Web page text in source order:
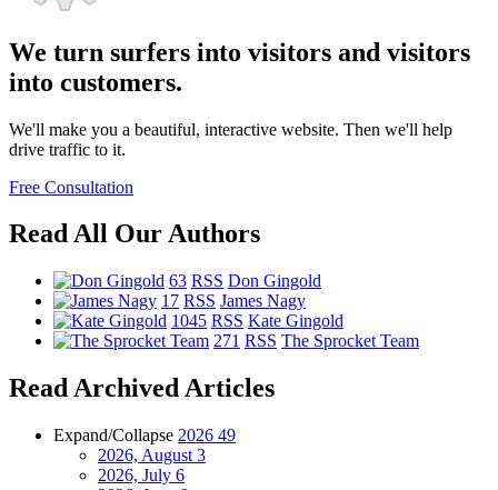
We turn surfers into visitors and visitors
into customers.
We'll make you a beautiful, interactive website. Then we'll help
drive traffic to it.
Free Consultation
Read All Our Authors
63 RSS Don Gingold
17 RSS James Nagy
1045 RSS Kate Gingold
271 RSS The Sprocket Team
Read Archived Articles
Expand/Collapse 2026 49
2026, August 3
2026, July 6